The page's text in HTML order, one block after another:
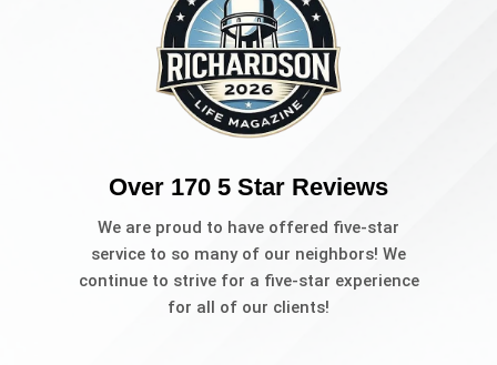
Over 170 5 Star Reviews
We are proud to have offered five-star
service to so many of our neighbors! We
continue to strive for a five-star experience
for all of our clients!